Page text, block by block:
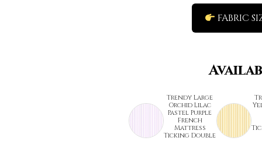
FABRIC
Trendy Large
Orchid Lilac
Pastel Purple
French
Mattress
Ticking Double